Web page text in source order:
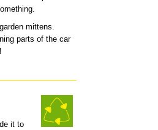
mittens.
parts of the car
it to